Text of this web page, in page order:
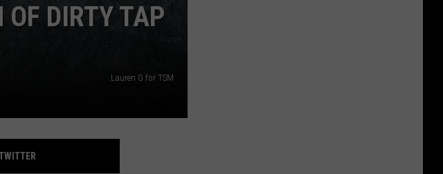
DIRTY TAP
Lauren G for TSM